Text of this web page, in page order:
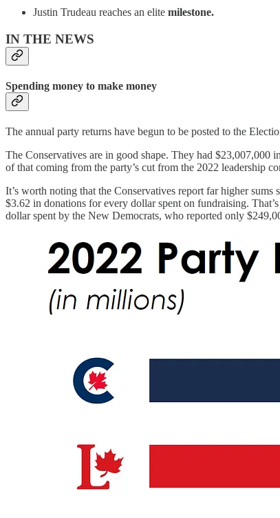
Justin Trudeau reaches an elite milestone.
IN THE NEWS
Spending money to make money
The annual party returns have begun to be posted to the
The Conservatives are in good shape. They had
of that coming from the party’s cut from the 2022 leadership
It’s worth noting that the Conservatives report far higher
$3.62 in donations for every dollar spent on fundraising.
dollar spent by the New Democrats, who reported only